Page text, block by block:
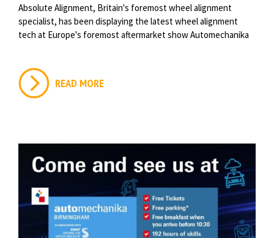
Absolute Alignment, Britain's foremost wheel alignment
specialist, has been displaying the latest wheel alignment
tech at Europe's foremost aftermarket show Automechanika
READ MORE